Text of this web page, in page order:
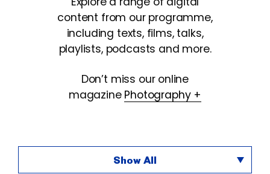
content from our programme,
including texts, films, talks,
playlists, podcasts and more.
Don’t miss our online
magazine Photography +
Show All